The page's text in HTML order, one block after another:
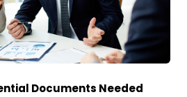
Documents Needed